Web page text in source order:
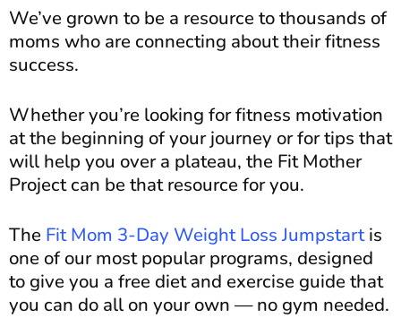
We’ve grown to be a resource to thousands of
moms who are connecting about their fitness
success.
Whether you’re looking for fitness motivation
at the beginning of your journey or for tips that
will help you over a plateau, the Fit Mother
Project can be that resource for you.
The Fit Mom 3-Day Weight Loss Jumpstartis
one of our most popular programs, designed
to give you a free diet and exercise guide that
you can do all on your own — no gym needed.